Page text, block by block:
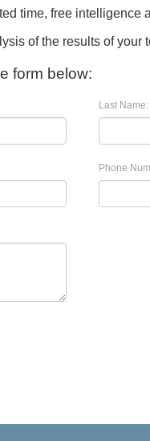
time, free intelligence
of the results of your
form below:
Last Name:
Phone